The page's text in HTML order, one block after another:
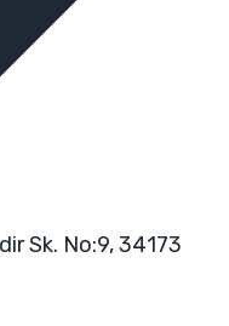
Sk. No:9, 34173